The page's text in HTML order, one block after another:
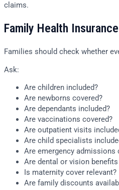
claims.
Family Health Insurance
Families should check whether
Ask:
Are children included?
Are newborns covered?
Are dependants included?
Are vaccinations covered?
Are outpatient visits
Are child specialists
Are emergency admissions
Are dental or vision
Is maternity cover relevant?
Are family discounts